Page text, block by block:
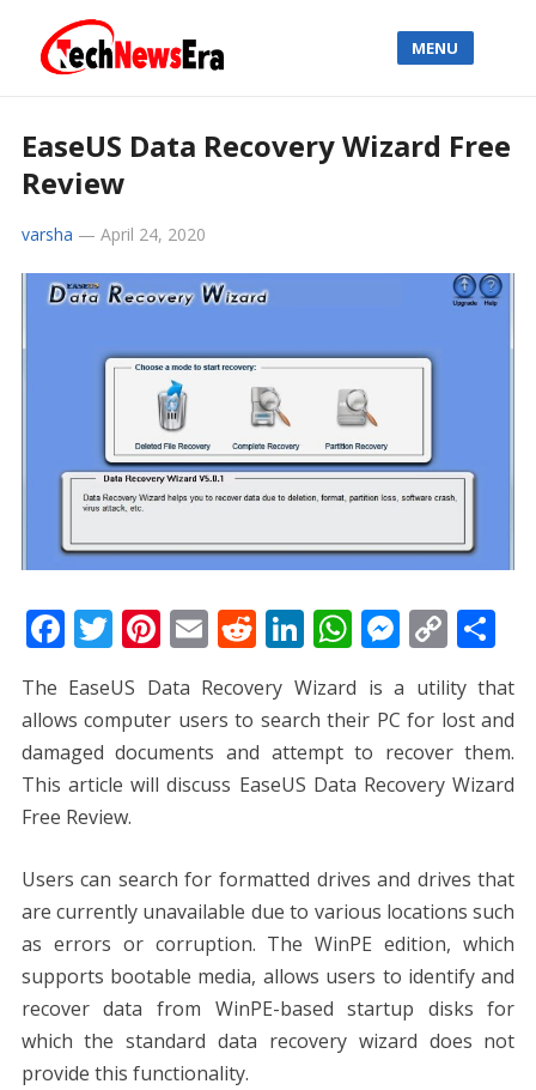
MENU
EaseUS Data Recovery Wizard Free
Review
varsha — April 24, 2020
F
ac
e
b
o
o
T
w
itt
er
Pi
er
e
st
E
m
ai
l
R
d
di
t
Li
n
k
e
dI
W
h
at
s
A
M
ss
e
n
er
C
o
p
y
Li
S
ar
e
The EaseUS Data Recovery Wizard is a utility that
allows computer users to search their PC for lost and
damaged documents and attempt to recover them.
This article will discuss EaseUS Data Recovery Wizard
Free Review.
Users can search for formatted drives and drives that
are currently unavailable due to various locations such
as errors or corruption. The WinPE edition, which
supports bootable media, allows users to identify and
recover data from WinPE-based startup disks for
which the standard data recovery wizard does not
provide this functionality.